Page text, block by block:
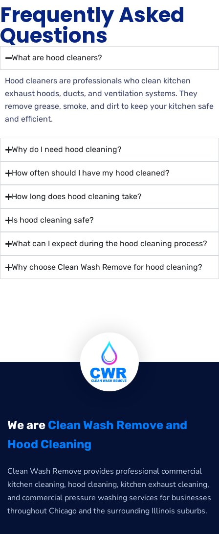
Frequently Asked
Questions
What are hood cleaners?
Hood cleaners are professionals who clean kitchen
exhaust hoods, ducts, and ventilation systems. They
remove grease, smoke, and dirt to keep your kitchen safe
and efficient.
Why do I need hood cleaning?
How often should I have my hood cleaned?
How long does hood cleaning take?
Is hood cleaning safe?
What can I expect during the hood cleaning process?
Why choose Clean Wash Remove for hood cleaning?
We are Clean Wash Remove and
Hood Cleaning
Clean Wash Remove provides professional commercial
kitchen cleaning, hood cleaning, kitchen exhaust cleaning,
and commercial pressure washing services for businesses
throughout Chicago and the surrounding Illinois suburbs.